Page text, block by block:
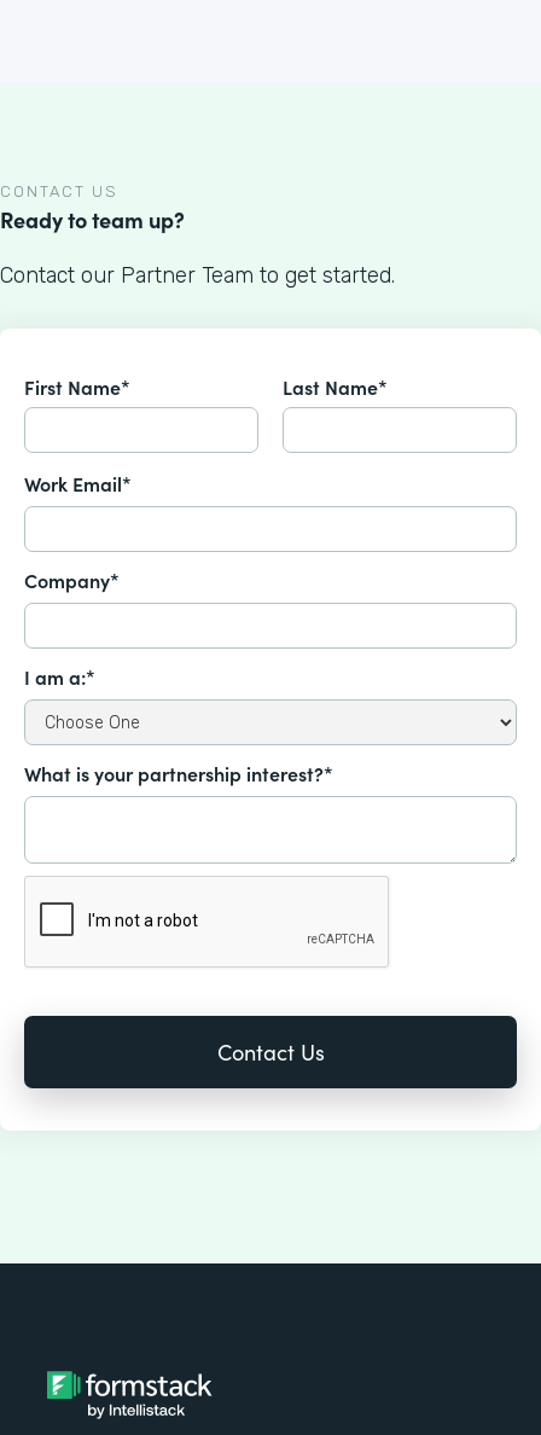
CONTACT US
Ready to team up?
Contact our Partner Team to get started.
First Name* Last Name*
Work Email*
Company*
I am a:*
What is your partnership interest?*